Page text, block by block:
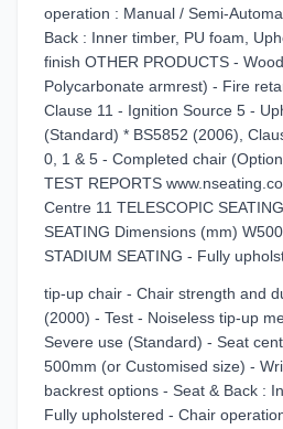
operation : Manual / Semi-
Back : Inner timber, PU foam,
finish OTHER PRODUCTS -
Polycarbonate armrest) - Fire
Clause 11 - Ignition Source 5 -
(Standard) * BS5852 (2006),
0, 1 & 5 - Completed chair
TEST REPORTS
Centre 11 TELESCOPIC
SEATING Dimensions (mm)
STADIUM SEATING - Fully
tip-up chair - Chair strength and
(2000) - Test - Noiseless tip-up
Severe use (Standard) - Seat
500mm (or Customised size) -
backrest options - Seat & Back :
Fully upholstered - Chair